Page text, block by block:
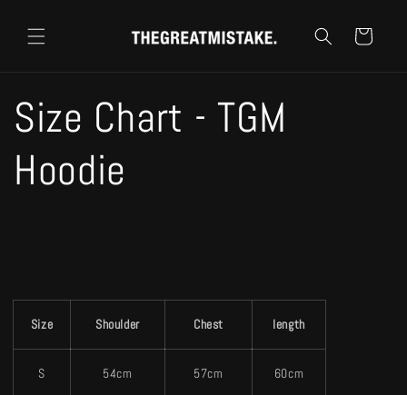
進む
ー
Size Chart - TGM
Hoodie
Size Shoulder Chest length
S 54cm 57cm 60cm